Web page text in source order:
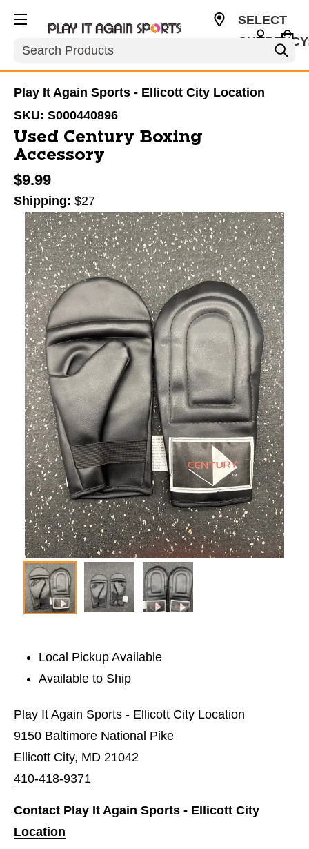
Search
SELECT
Play It Again Sports - Ellicott City Location
SKU: S000440896
Used Century Boxing
Accessory
$9.99
Shipping: $27
This is a carousel with slides. Use the thumbnail
Local Pickup Available
Available to Ship
Play It Again Sports - Ellicott City Location
9150 Baltimore National Pike
Ellicott City, MD 21042
410-418-9371
Contact Play It Again Sports - Ellicott City
Location